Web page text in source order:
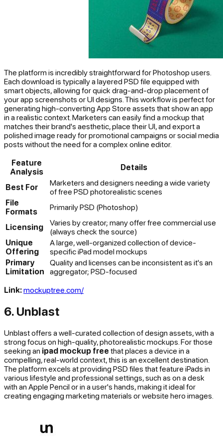
The platform is incredibly straightforward for Photoshop users.
Each download is typically a layered PSD file equipped with
smart objects, allowing for quick drag-and-drop placement of
your app screenshots or UI designs. This workflow is perfect for
generating high-converting App Store assets that show an app
in a realistic context. Marketers can easily find a mockup that
matches their brand's aesthetic, place their UI, and export a
polished image ready for promotional campaigns or social media
posts without the need for a complex online editor.
Feature
Analysis
Details
Best For
Marketers and designers needing a wide variety
of free PSD photorealistic scenes
File
Formats
Primarily PSD (Photoshop)
Licensing
Varies by creator; many offer free commercial use
(always check the source)
Unique
Offering
A large, well-organized collection of device-
specific iPad model mockups
Primary
Limitation
Quality and licenses can be inconsistent as it's an
aggregator; PSD-focused
Link:mockuptree.com/
6. Unblast
Unblast offers a well-curated collection of design assets, with a
strong focus on high-quality, photorealistic mockups. For those
seeking an ipad mockup free that places a device in a
compelling, real-world context, this is an excellent destination.
The platform excels at providing PSD files that feature iPads in
various lifestyle and professional settings, such as on a desk
with an Apple Pencil or in a user's hands, making it ideal for
creating engaging marketing materials or website hero images.